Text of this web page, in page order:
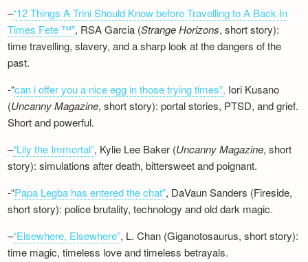
–“12 Things A Trini Should Know before Travelling to A Back In
Times Fete ™”, RSA Garcia (Strange Horizons, short story):
time travelling, slavery, and a sharp look at the dangers of the
past.
-“can i offer you a nice egg in those trying times”, Iori Kusano
(Uncanny Magazine, short story): portal stories, PTSD, and grief.
Short and powerful.
–“Lily the Immortal”, Kylie Lee Baker (Uncanny Magazine, short
story): simulations after death, bittersweet and poignant.
-“Papa Legba has entered the chat”, DaVaun Sanders (Fireside,
short story): police brutality, technology and old dark magic.
–“Elsewhere, Elsewhere”, L. Chan (Giganotosaurus, short story):
time magic, timeless love and timeless betrayals.